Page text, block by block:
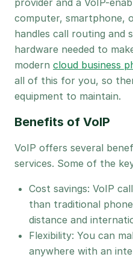
provider and a VoIP-
computer, smartphone,
handles call routing and
hardware needed to
modern cloud business
all of this for you, so
equipment to maintain.
Benefits of VoIP
VoIP offers several
services. Some of the
Cost savings: VoIP
than traditional
distance and
Flexibility: You can
anywhere with an